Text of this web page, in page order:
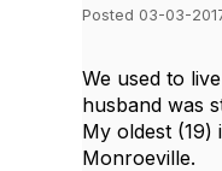
Posted 03-03-
We used to
husband was
My oldest (19)
Monroeville.